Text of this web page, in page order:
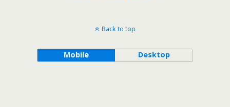
Back to top
Mobile Desktop